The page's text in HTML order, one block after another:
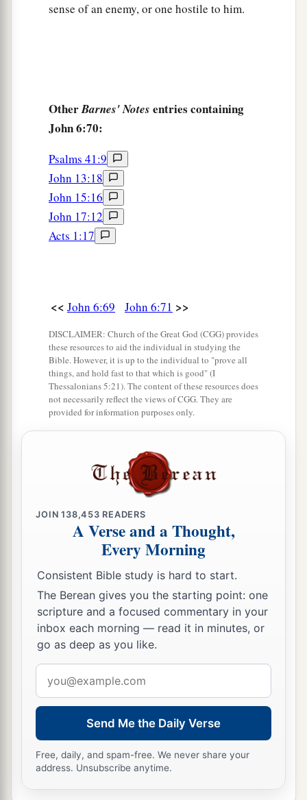
sense of an enemy, or one hostile to him.
OtherBarnes' Notes entries containing
John 6:70:
Psalms 41:9
John 13:18
John 15:16
John 17:12
Acts 1:17
<< John 6:69 John 6:71 >>
DISCLAIMER: Church of the Great God (CGG) provides
these resources to aid the individual in studying the
Bible. However, it is up to the individual to "prove all
things, and hold fast to that which is good" (I
Thessalonians 5:21). The content of these resources does
not necessarily reflect the views of CGG. They are
provided for information purposes only.
JOIN138,453 READERS
A Verse and a Thought,
Every Morning
Consistent Bible study is hard to start.
The Berean gives you the starting point: one
scripture and a focused commentary in your
inbox each morning — read it in minutes, or
go as deep as you like.
address
Send Me the Daily Verse
Free, daily, and spam-free. We never share your
address. Unsubscribe anytime.